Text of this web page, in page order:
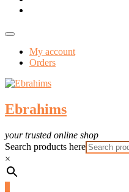
Topbar
My account
Orders
Ebrahims
your trusted online shop
Search products here
×